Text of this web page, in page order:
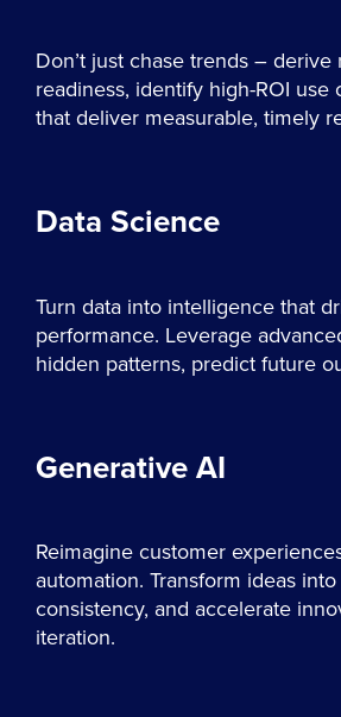
Don’t just chase trends –
readiness, identify high-ROI
that deliver measurable, timely
Data Science
Turn data into intelligence that
performance. Leverage
hidden patterns, predict future
Generative AI
Reimagine customer
automation. Transform ideas
consistency, and accelerate
iteration.